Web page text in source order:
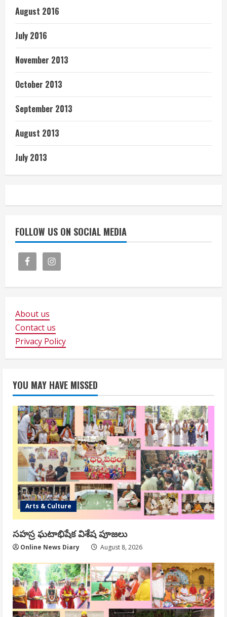
August 2016
July 2016
November 2013
October 2013
September 2013
August 2013
July 2013
FOLLOW US ON SOCIAL MEDIA
About us
Contact us
Privacy Policy
YOU MAY HAVE MISSED
Arts & Culture
సహస్ర ఘటాభిషేక విశేష పూజలు
Online News Diary August 8, 2026